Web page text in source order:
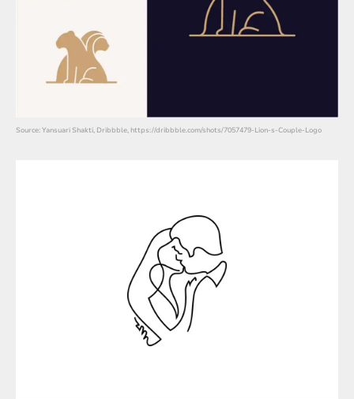
Source: Yansuari Shakti, Dribbble, https://dribbble.com/shots/7057479-Lion-s-Couple-Logo